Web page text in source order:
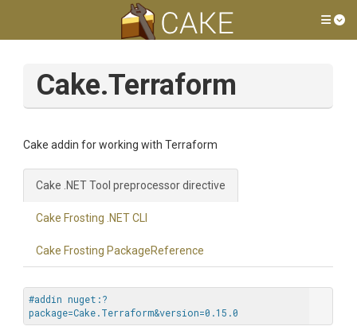
Cake.Terraform
Cake addin for working with Terraform
Cake .NET Tool preprocessor directive
Cake Frosting .NET CLI
Cake Frosting PackageReference
#addin nuget:?
package=Cake.Terraform&version=0.15.0